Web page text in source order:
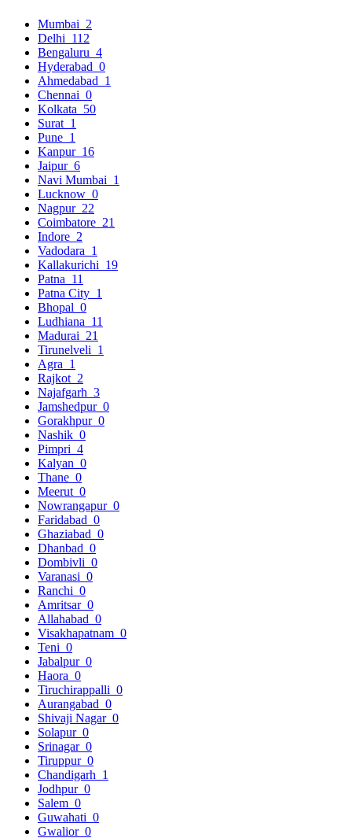
Mumbai 2
Delhi 112
Bengaluru 4
Hyderabad 0
Ahmedabad 1
Chennai 0
Kolkata 50
Surat 1
Pune 1
Kanpur 16
Jaipur 6
Navi Mumbai 1
Lucknow 0
Nagpur 22
Coimbatore 21
Indore 2
Vadodara 1
Kallakurichi 19
Patna 11
Patna City 1
Bhopal 0
Ludhiana 11
Madurai 21
Tirunelveli 1
Agra 1
Rajkot 2
Najafgarh 3
Jamshedpur 0
Gorakhpur 0
Nashik 0
Pimpri 4
Kalyan 0
Thane 0
Meerut 0
Nowrangapur 0
Faridabad 0
Ghaziabad 0
Dhanbad 0
Dombivli 0
Varanasi 0
Ranchi 0
Amritsar 0
Allahabad 0
Visakhapatnam 0
Teni 0
Jabalpur 0
Haora 0
Tiruchirappalli 0
Aurangabad 0
Shivaji Nagar 0
Solapur 0
Srinagar 0
Tiruppur 0
Chandigarh 1
Jodhpur 0
Salem 0
Guwahati 0
Gwalior 0